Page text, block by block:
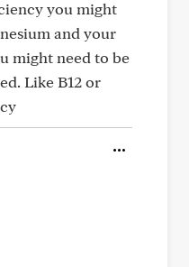
you might
and your
might need to be
Like B12 or